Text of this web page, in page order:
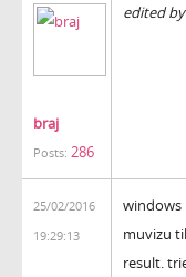
braj
Posts: 286
edited
25/02/2016
19:29:13
windows
muvizu
result.